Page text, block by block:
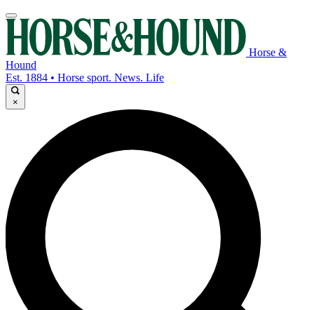
Horse &
Hound
Est. 1884 • Horse sport. News. Life
×